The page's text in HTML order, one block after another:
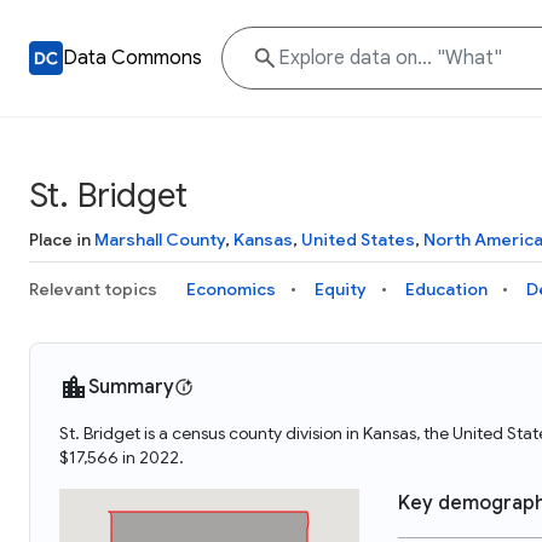
Data Commons
St. Bridget
Place in Marshall County, Kansas, United States, North America
Relevant topics Economics Equity Education
Summary
St. Bridget is a census county division in Kansas, the United
$17,566 in 2022.
Key